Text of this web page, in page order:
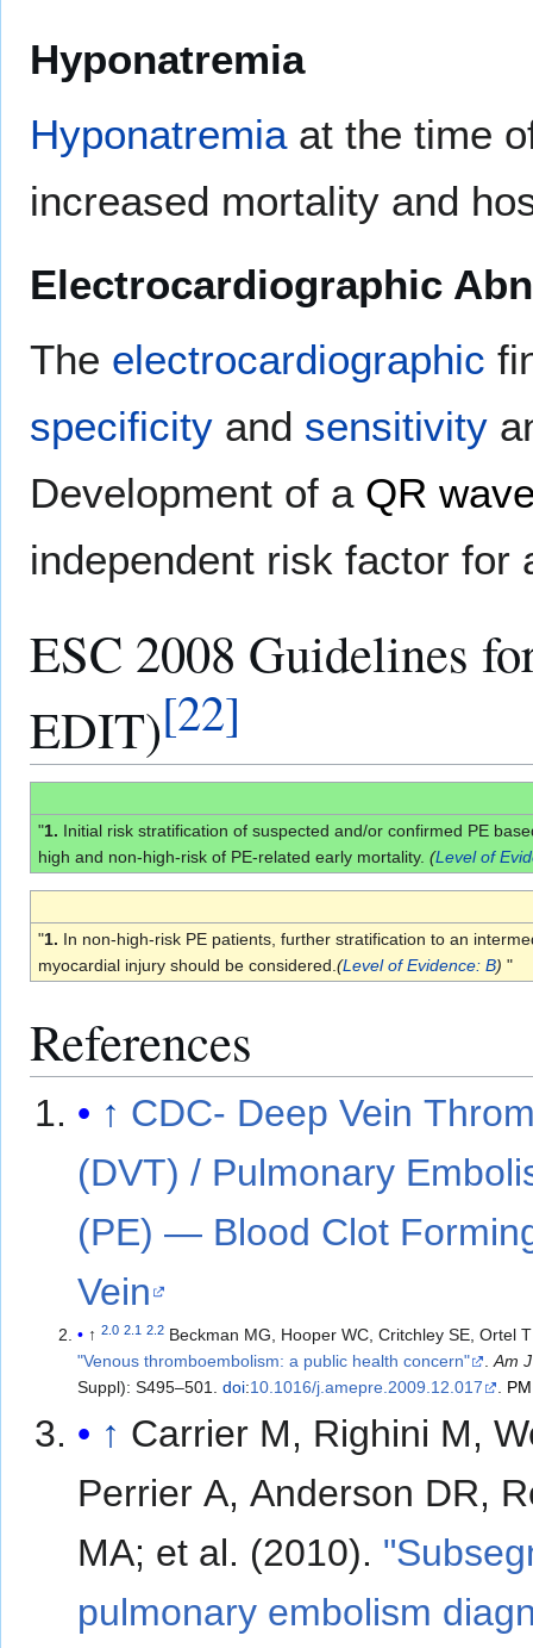
Hyponatremia
Hyponatremia at the time
increased mortality and
Electrocardiographic
The electrocardiographic
specificity and sensitivity
Development of a QR
independent risk factor for
ESC 2008 Guidelines
EDIT)[22]
"1. Initial risk stratification of suspected and/or confirmed PE
high and non-high-risk of PE-related early mortality. (Level of
"1. In non-high-risk PE patients, further stratification to an
myocardial injury should be considered. (Level of Evidence: B) "
References
↑ CDC- Deep Vein
(DVT) / Pulmonary
(PE) — Blood Clot
Vein
↑2.0 2.1 2.2 Beckman MG, Hooper WC, Critchley SE, Ortel
"Venous thromboembolism: a public health concern"
.Am
Suppl): S495–501.doi:10.1016/j.amepre.2009.12.017 .
↑ Carrier M, Righini M,
Perrier A, Anderson DR,
MA; et al. (2010).
pulmonary embolism